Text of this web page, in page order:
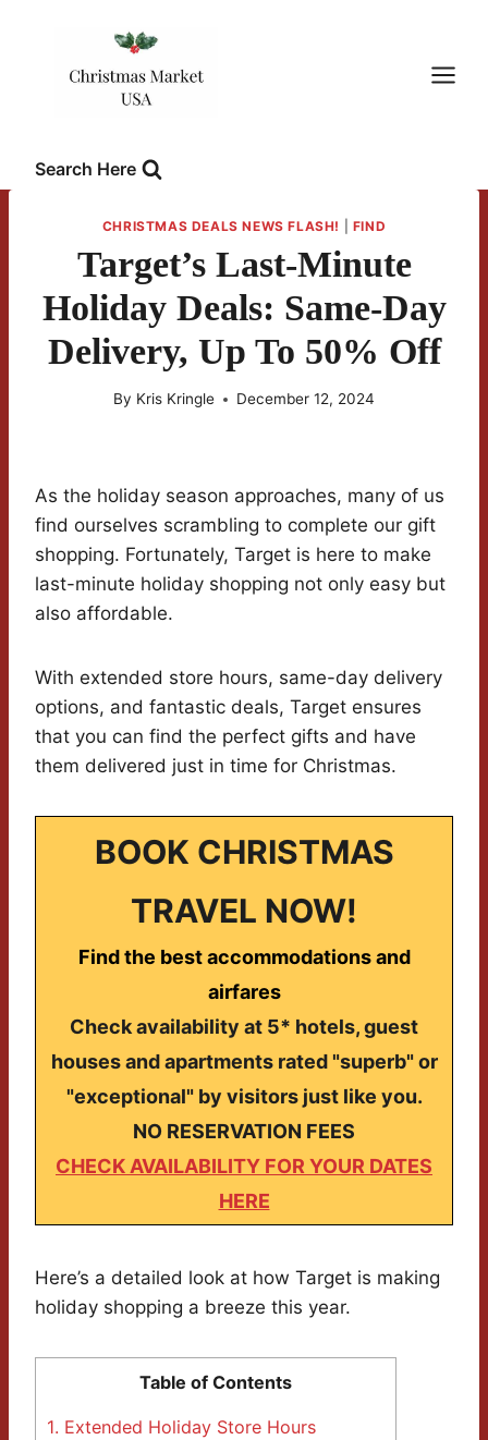
Search Here
CHRISTMAS DEALS NEWS FLASH! FIND
Target’s Last-Minute
Holiday Deals: Same-Day
Delivery, Up To 50% Off
By Kris Kringle December 12, 2024
As the holiday season approaches, many of us
find ourselves scrambling to complete our gift
shopping. Fortunately, Target is here to make
last-minute holiday shopping not only easy but
also affordable.
With extended store hours, same-day delivery
options, and fantastic deals, Target ensures
that you can find the perfect gifts and have
them delivered just in time for Christmas.
BOOK CHRISTMAS
TRAVEL NOW!
Find the best accommodations and
airfares
Check availability at 5* hotels, guest
houses and apartments rated "superb" or
"exceptional" by visitors just like you.
NO RESERVATION FEES
CHECK AVAILABILITY FOR YOUR DATES
HERE
Here’s a detailed look at how Target is making
holiday shopping a breeze this year.
Table of Contents
1. Extended Holiday Store Hours